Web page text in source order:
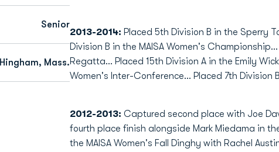
Senior
Hingham, Mass.
2013-2014: Placed 5th Division B in the Sperry
Division B in the MAISA Women's
Regatta… Placed 15th Division A in the Emily
Women's Inter-Conference… Placed 7th Division
2012-2013: Captured second place with Joe
fourth place finish alongside Mark Miedama in
the MAISA Women's Fall Dinghy with Rachel